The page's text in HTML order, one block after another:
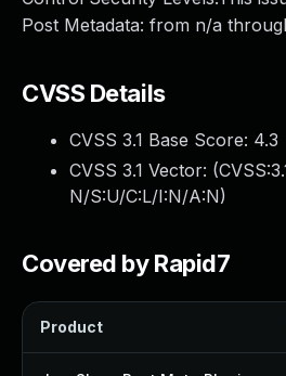
Post Metadata: from n/a
CVSS Details
CVSS 3.1 Base Score: 4.3
CVSS 3.1 Vector: (
N/S:U/C:L/I:N/A:N)
Covered by Rapid7
Product